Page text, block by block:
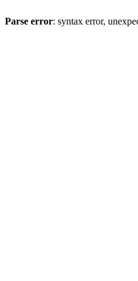
Parse error: syntax error,